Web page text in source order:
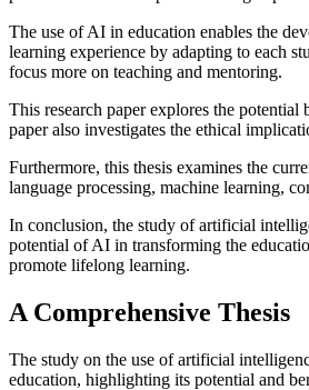
The use of AI in education enables the
learning experience by adapting to each
focus more on teaching and mentoring.
This research paper explores the
paper also investigates the ethical
Furthermore, this thesis examines the
language processing, machine learning,
In conclusion, the study of artificial
potential of AI in transforming the
promote lifelong learning.
A Comprehensive Thesis
The study on the use of artificial
education, highlighting its potential and